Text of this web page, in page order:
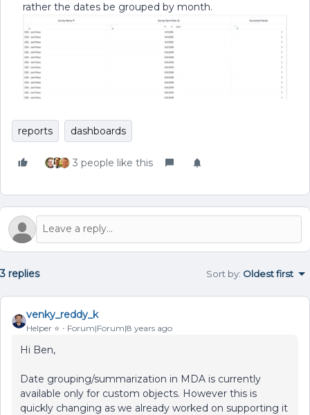
rather the dates be grouped by month.
reports dashboards
3 people like this
3 replies Sort by: Oldest first
venky_reddy_k
Helper ⭐️ Forum|Forum|8 years ago
Hi Ben,
Date grouping/summarization in MDA is currently
available only for custom objects. However this is
quickly changing as we already worked on supporting it